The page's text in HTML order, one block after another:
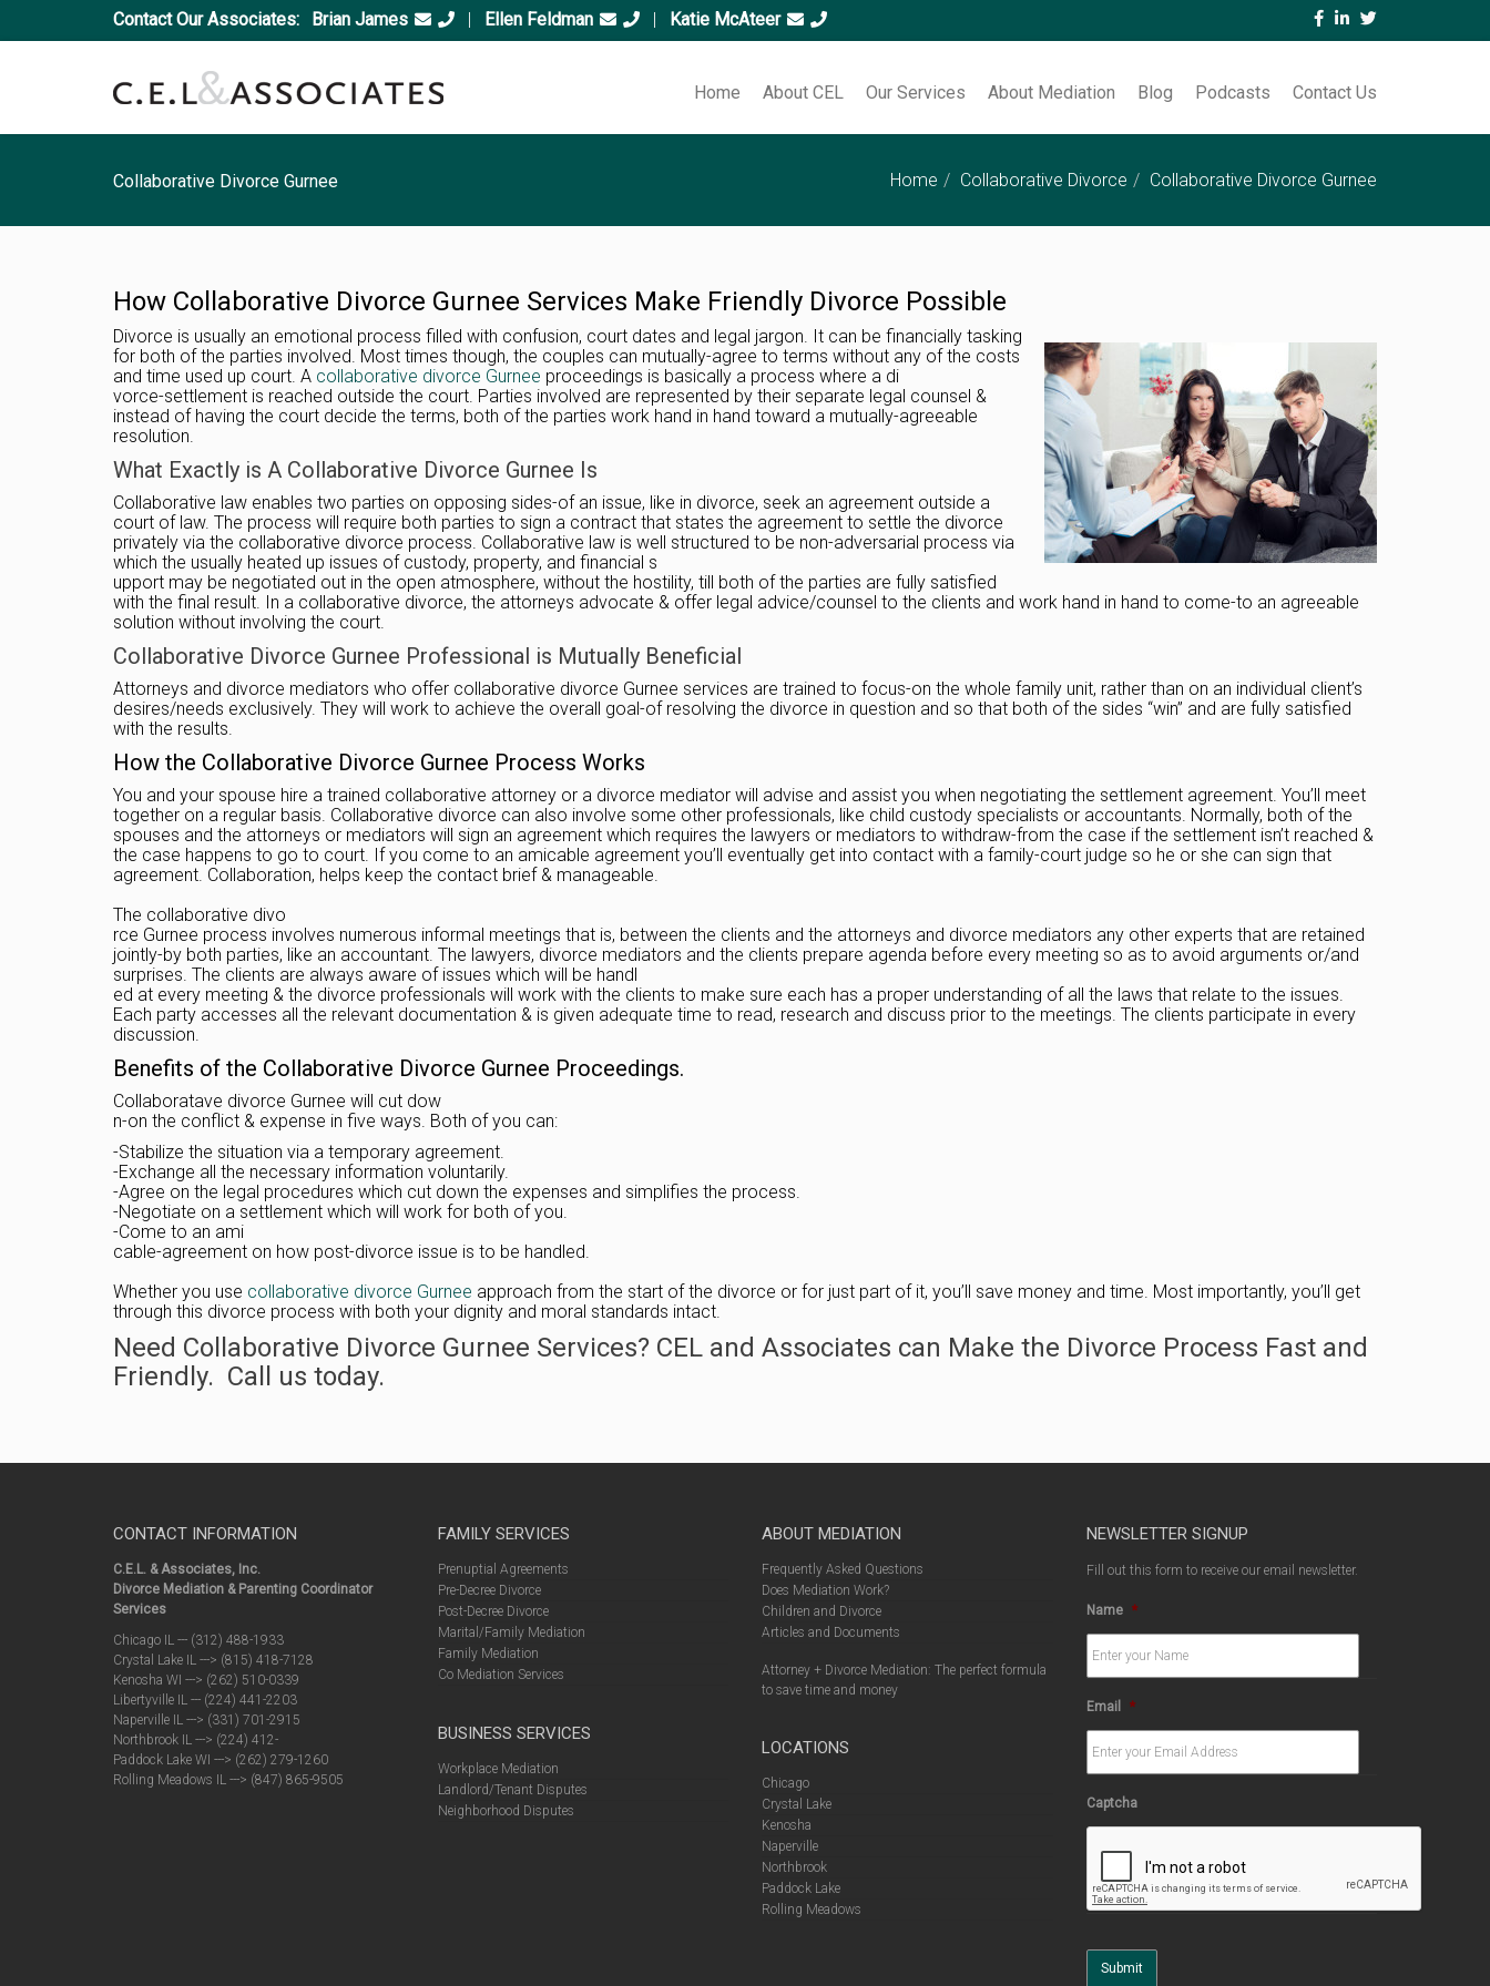
Contact Our Associates: Brian James | Ellen Feldman | Katie McAteer
Home About CEL Our Services About Mediation Blog Podcasts Contact Us
Collaborative Divorce Gurnee Home Collaborative Divorce Collaborative Divorce Gurnee
How Collaborative Divorce Gurnee Services Make Friendly Divorce Possible
Divorce is usually an emotional process filled with confusion, court dates and legal jargon. It can be financially tasking
for both of the parties involved. Most times though, the couples can mutually-agree to terms without any of the costs
and time used up court. A collaborative divorce Gurnee proceedings is basically a process where a di
vorce-settlement is reached outside the court. Parties involved are represented by their separate legal counsel &
instead of having the court decide the terms, both of the parties work hand in hand toward a mutually-agreeable
resolution.
What Exactly is A Collaborative Divorce Gurnee Is
Collaborative law enables two parties on opposing sides-of an issue, like in divorce, seek an agreement outside a
court of law. The process will require both parties to sign a contract that states the agreement to settle the divorce
privately via the collaborative divorce process. Collaborative law is well structured to be non-adversarial process via
which the usually heated up issues of custody, property, and financial s
upport may be negotiated out in the open atmosphere, without the hostility, till both of the parties are fully satisfied
with the final result. In a collaborative divorce, the attorneys advocate & offer legal advice/counsel to the clients and work hand in hand to come-to an agreeable
solution without involving the court.
Collaborative Divorce Gurnee Professional is Mutually Beneficial
Attorneys and divorce mediators who offer collaborative divorce Gurnee services are trained to focus-on the whole family unit, rather than on an individual client’s
desires/needs exclusively. They will work to achieve the overall goal-of resolving the divorce in question and so that both of the sides “win” and are fully satisfied
with the results.
How the Collaborative Divorce Gurnee Process Works
You and your spouse hire a trained collaborative attorney or a divorce mediator will advise and assist you when negotiating the settlement agreement. You’ll meet
together on a regular basis. Collaborative divorce can also involve some other professionals, like child custody specialists or accountants. Normally, both of the
spouses and the attorneys or mediators will sign an agreement which requires the lawyers or mediators to withdraw-from the case if the settlement isn’t reached &
the case happens to go to court. If you come to an amicable agreement you’ll eventually get into contact with a family-court judge so he or she can sign that
agreement. Collaboration, helps keep the contact brief & manageable.
The collaborative divo
rce Gurnee process involves numerous informal meetings that is, between the clients and the attorneys and divorce mediators any other experts that are retained
jointly-by both parties, like an accountant. The lawyers, divorce mediators and the clients prepare agenda before every meeting so as to avoid arguments or/and
surprises. The clients are always aware of issues which will be handl
ed at every meeting & the divorce professionals will work with the clients to make sure each has a proper understanding of all the laws that relate to the issues.
Each party accesses all the relevant documentation & is given adequate time to read, research and discuss prior to the meetings. The clients participate in every
discussion.
Benefits of the Collaborative Divorce Gurnee Proceedings.
Collaboratave divorce Gurnee will cut dow
n-on the conflict & expense in five ways. Both of you can:
-Stabilize the situation via a temporary agreement.
-Exchange all the necessary information voluntarily.
-Agree on the legal procedures which cut down the expenses and simplifies the process.
-Negotiate on a settlement which will work for both of you.
-Come to an ami
cable-agreement on how post-divorce issue is to be handled.
Whether you use collaborative divorce Gurnee approach from the start of the divorce or for just part of it, you’ll save money and time. Most importantly, you’ll get
through this divorce process with both your dignity and moral standards intact.
Need Collaborative Divorce Gurnee Services? CEL and Associates can Make the Divorce Process Fast and
Friendly. Call us today.
CONTACT INFORMATION
C.E.L. & Associates, Inc.
Divorce Mediation & Parenting Coordinator
Services
Chicago IL --- (312) 488-1933
Crystal Lake IL ---> (815) 418-7128
Kenosha WI ---> (262) 510-0339
Libertyville IL --- (224) 441-2203
Naperville IL ---> (331) 701-2915
Northbrook IL ---> (224) 412-
Paddock Lake WI ---> (262) 279-1260
Rolling Meadows IL ---> (847) 865-9505
FAMILY SERVICES
Prenuptial Agreements
Pre-Decree Divorce
Post-Decree Divorce
Marital/Family Mediation
Family Mediation
Co Mediation Services
BUSINESS SERVICES
Workplace Mediation
Landlord/Tenant Disputes
Neighborhood Disputes
ABOUT MEDIATION
Frequently Asked Questions
Does Mediation Work?
Children and Divorce
Articles and Documents
Attorney + Divorce Mediation: The perfect formula
to save time and money
LOCATIONS
Chicago
Crystal Lake
Kenosha
Naperville
Northbrook
Paddock Lake
Rolling Meadows
NEWSLETTER SIGNUP
Fill out this form to receive our email newsletter.
Name *
Email *
Captcha